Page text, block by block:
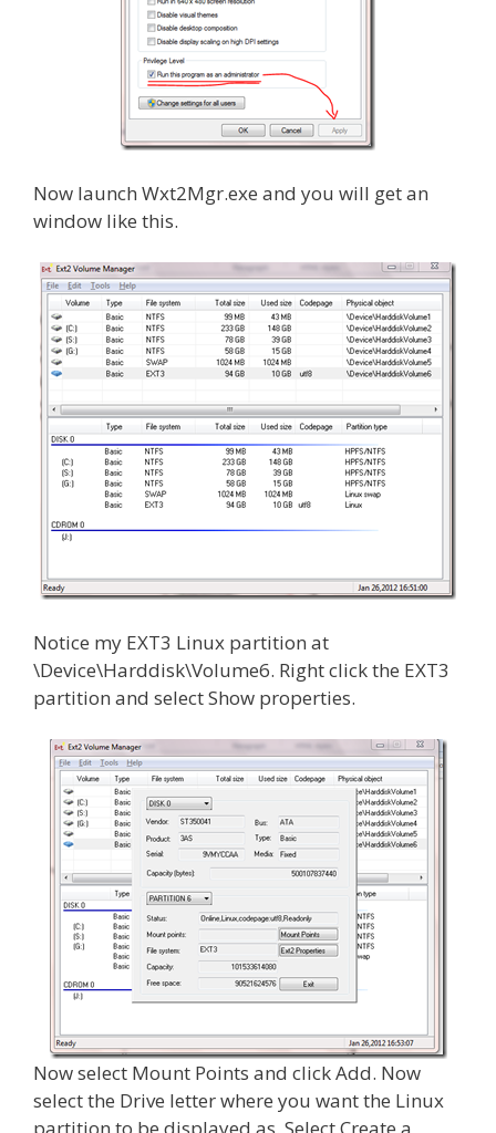
Now launch Wxt2Mgr.exe and you will get an
window like this.
Notice my EXT3 Linux partition at
\Device\Harddisk\Volume6. Right click the EXT3
partition and select Show properties.
Now select Mount Points and click Add. Now
select the Drive letter where you want the Linux